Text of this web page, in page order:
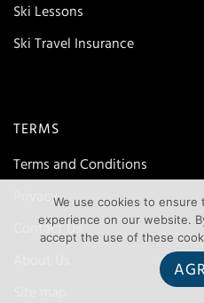
Ski Lessons
Ski Travel Insurance
TERMS
Terms and Conditions
Privacy
Contact Us
We use cookies to
experience on our website.
accept the use of these